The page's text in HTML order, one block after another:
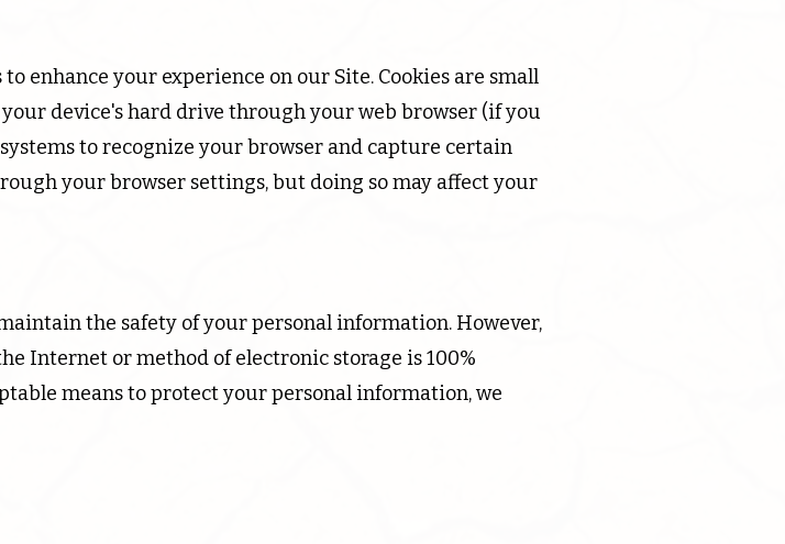
enhance your experience on our Site. Cookies are small
device's hard drive through your web browser (if you
to recognize your browser and capture certain
your browser settings, but doing so may affect your
the safety of your personal information. However,
Internet or method of electronic storage is 100%
means to protect your personal information, we